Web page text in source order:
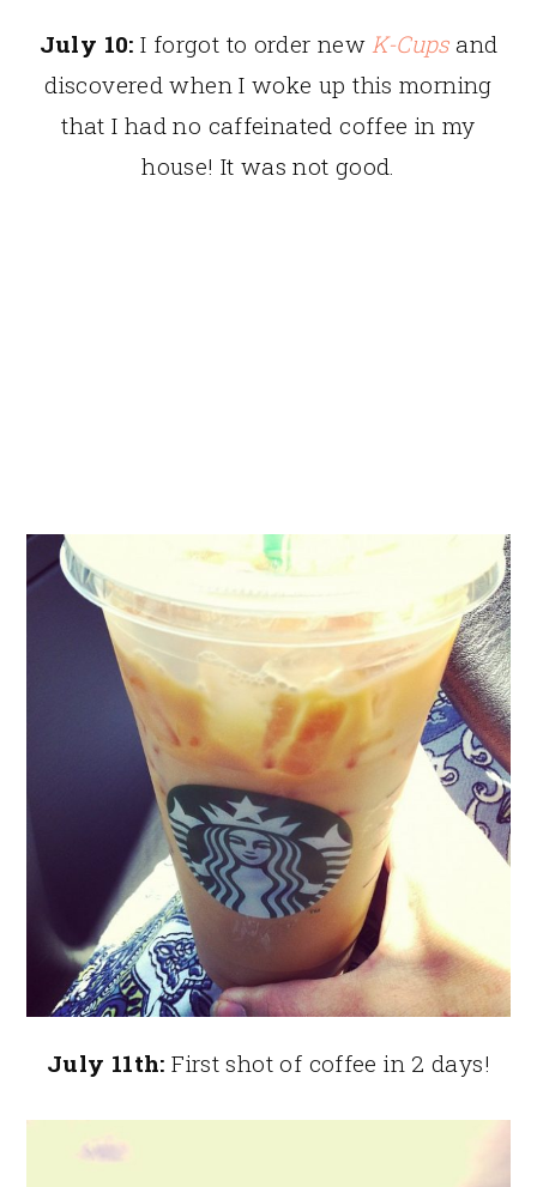
July 10: I forgot to order new K-Cupsand
discovered when I woke up this morning
that I had no caffeinated coffee in my
house! It was not good.
July 11th: First shot of coffee in 2 days!